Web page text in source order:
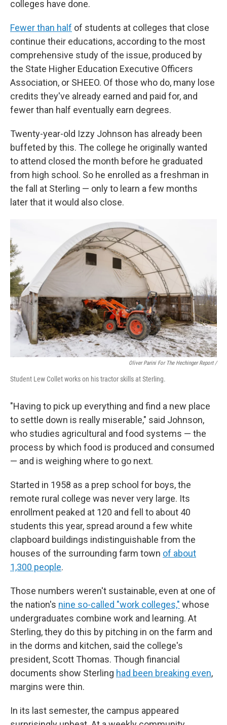
colleges have done.
Fewer than half of students at colleges that close
continue their educations, according to the most
comprehensive study of the issue, produced by
the State Higher Education Executive Officers
Association, or SHEEO. Of those who do, many lose
credits they've already earned and paid for, and
fewer than half eventually earn degrees.
Twenty-year-old Izzy Johnson has already been
buffeted by this. The college he originally wanted
to attend closed the month before he graduated
from high school. So he enrolled as a freshman in
the fall at Sterling — only to learn a few months
later that it would also close.
Oliver Parini For The Hechinger Report /
Student Lew Collet works on his tractor skills at Sterling.
"Having to pick up everything and find a new place
to settle down is really miserable," said Johnson,
who studies agricultural and food systems — the
process by which food is produced and consumed
— and is weighing where to go next.
Started in 1958 as a prep school for boys, the
remote rural college was never very large. Its
enrollment peaked at 120 and fell to about 40
students this year, spread around a few white
clapboard buildings indistinguishable from the
houses of the surrounding farm town of about
1,300 people.
Those numbers weren't sustainable, even at one of
the nation's nine so-called "work colleges," whose
undergraduates combine work and learning. At
Sterling, they do this by pitching in on the farm and
in the dorms and kitchen, said the college's
president, Scott Thomas. Though financial
documents show Sterling had been breaking even,
margins were thin.
In its last semester, the campus appeared